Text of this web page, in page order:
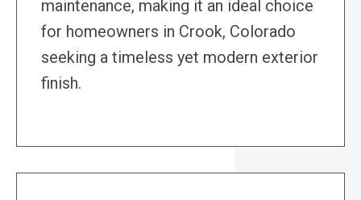
maintenance, making it an ideal choice
for homeowners in Crook, Colorado
seeking a timeless yet modern exterior
finish.